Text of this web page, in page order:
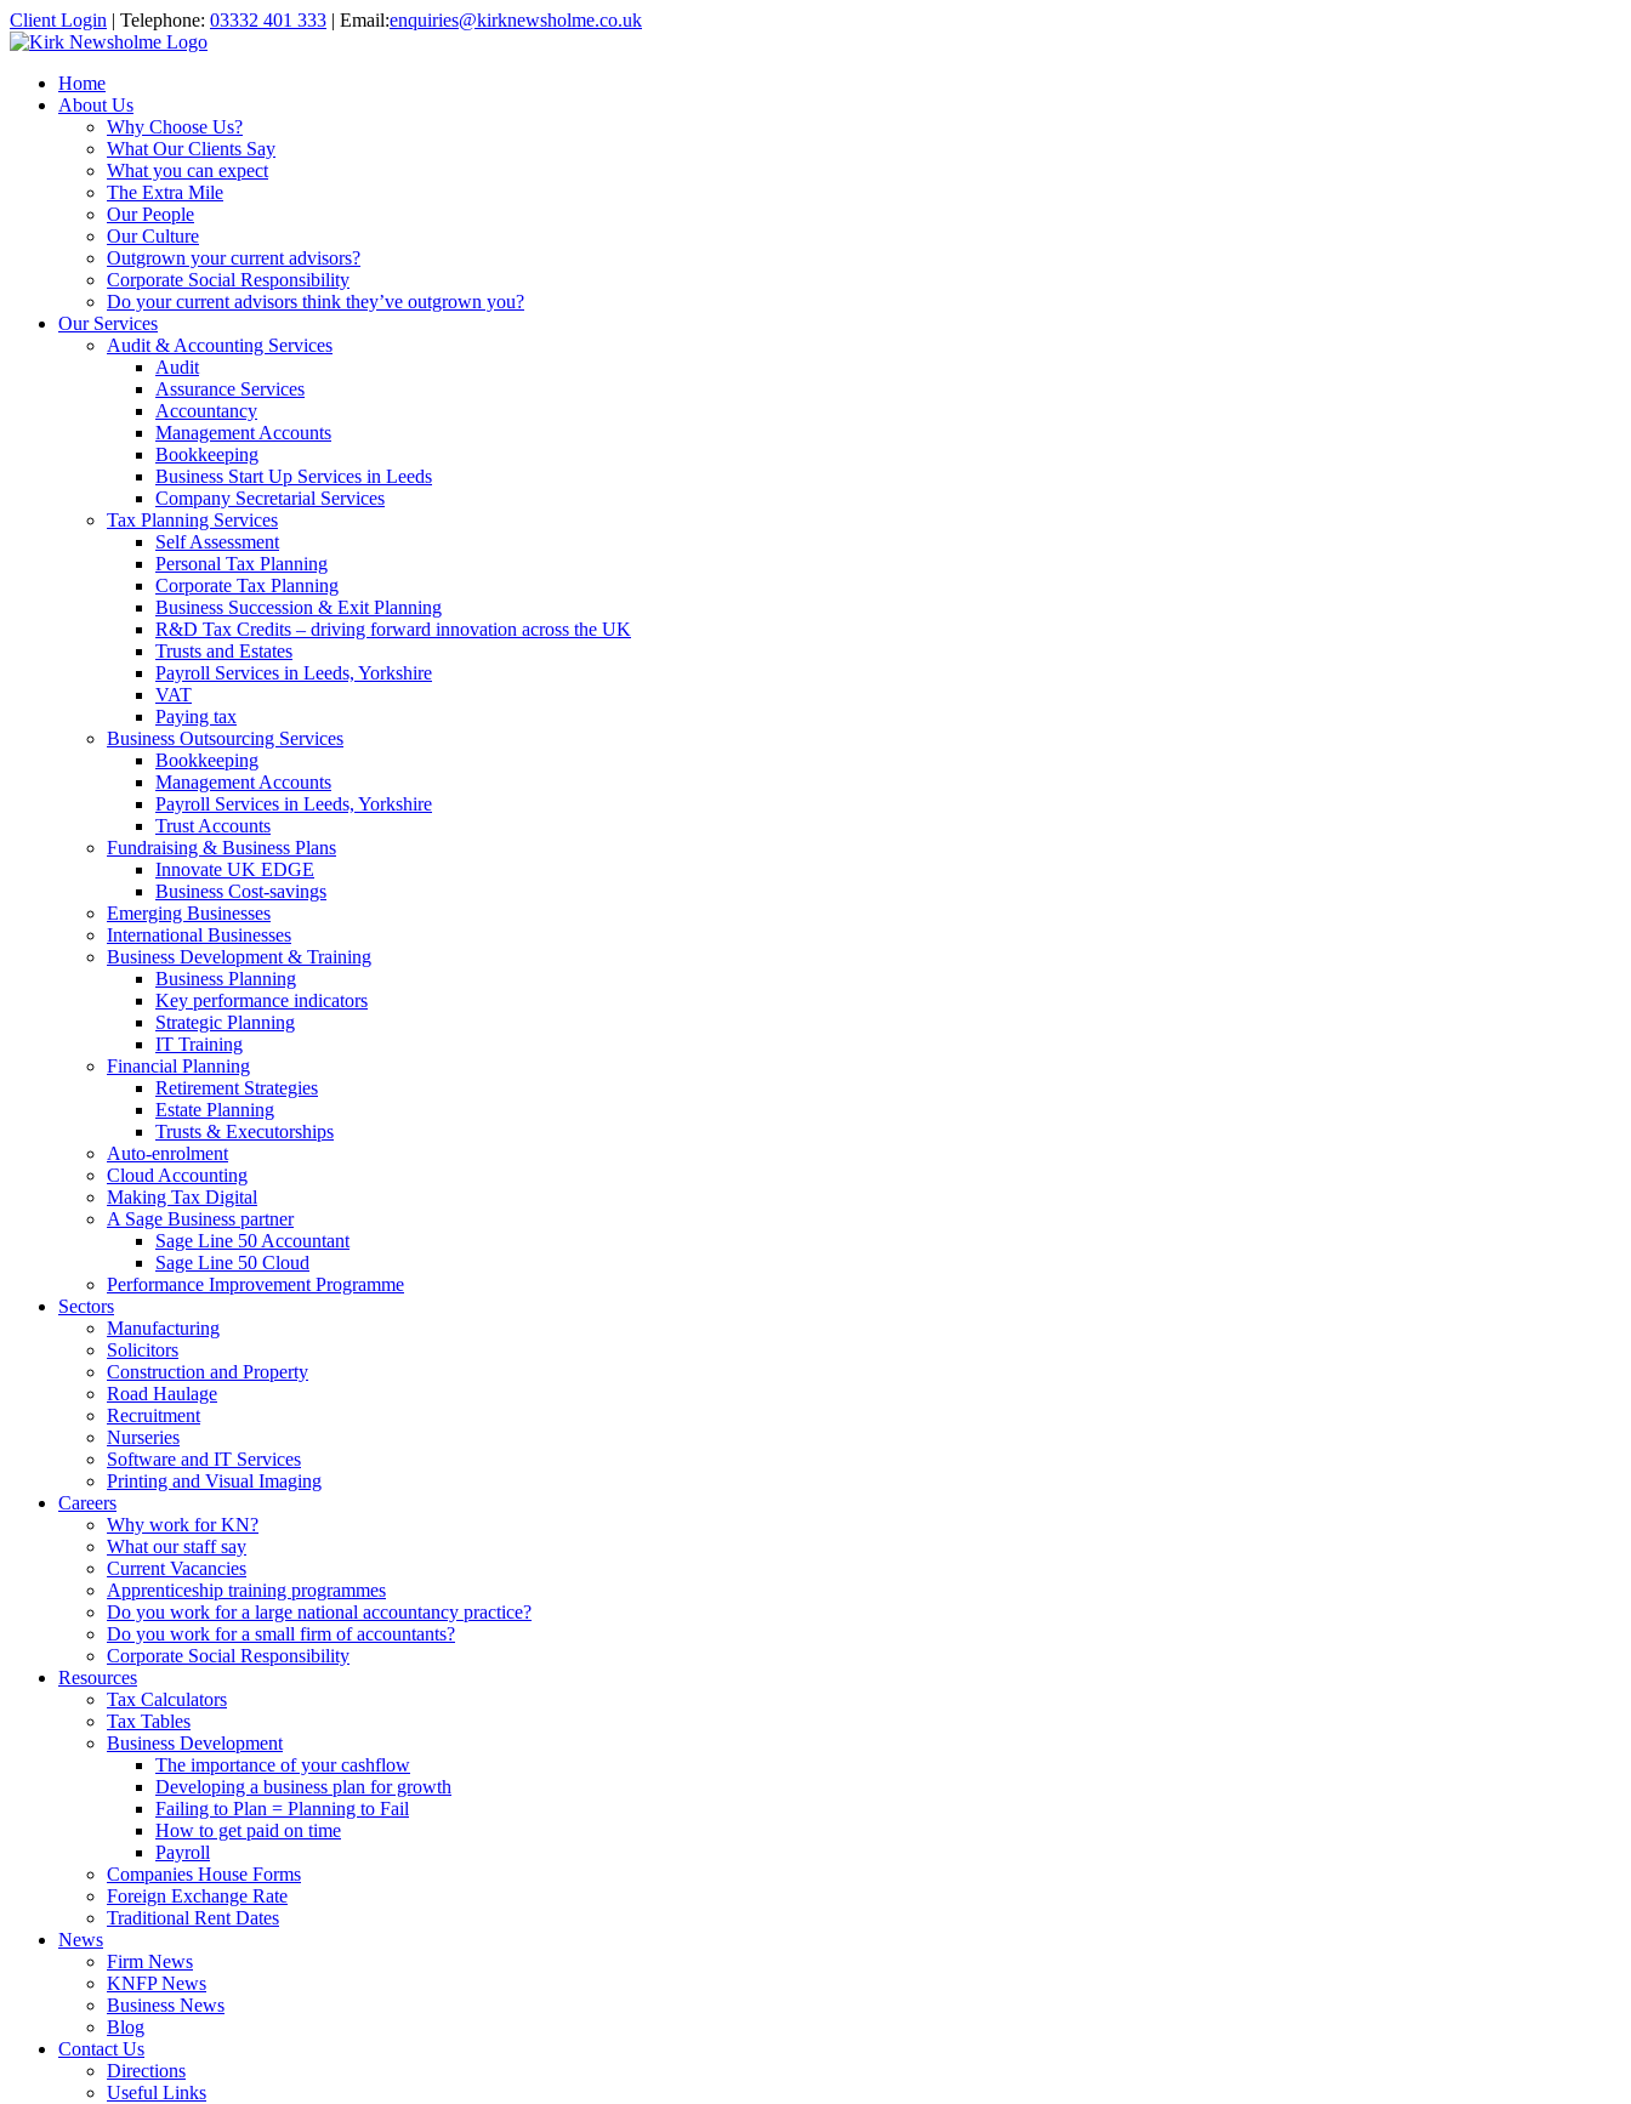
Client Login | Telephone: 03332 401 333 | Email:enquiries@kirknewsholme.co.uk
Home
About Us
Why Choose Us?
What Our Clients Say
What you can expect
The Extra Mile
Our People
Our Culture
Outgrown your current advisors?
Corporate Social Responsibility
Do your current advisors think they’ve outgrown you?
Our Services
Audit & Accounting Services
Audit
Assurance Services
Accountancy
Management Accounts
Bookkeeping
Business Start Up Services in Leeds
Company Secretarial Services
Tax Planning Services
Self Assessment
Personal Tax Planning
Corporate Tax Planning
Business Succession & Exit Planning
R&D Tax Credits – driving forward innovation across the UK
Trusts and Estates
Payroll Services in Leeds, Yorkshire
VAT
Paying tax
Business Outsourcing Services
Bookkeeping
Management Accounts
Payroll Services in Leeds, Yorkshire
Trust Accounts
Fundraising & Business Plans
Innovate UK EDGE
Business Cost-savings
Emerging Businesses
International Businesses
Business Development & Training
Business Planning
Key performance indicators
Strategic Planning
IT Training
Financial Planning
Retirement Strategies
Estate Planning
Trusts & Executorships
Auto-enrolment
Cloud Accounting
Making Tax Digital
A Sage Business partner
Sage Line 50 Accountant
Sage Line 50 Cloud
Performance Improvement Programme
Sectors
Manufacturing
Solicitors
Construction and Property
Road Haulage
Recruitment
Nurseries
Software and IT Services
Printing and Visual Imaging
Careers
Why work for KN?
What our staff say
Current Vacancies
Apprenticeship training programmes
Do you work for a large national accountancy practice?
Do you work for a small firm of accountants?
Corporate Social Responsibility
Resources
Tax Calculators
Tax Tables
Business Development
The importance of your cashflow
Developing a business plan for growth
Failing to Plan = Planning to Fail
How to get paid on time
Payroll
Companies House Forms
Foreign Exchange Rate
Traditional Rent Dates
News
Firm News
KNFP News
Business News
Blog
Contact Us
Directions
Useful Links